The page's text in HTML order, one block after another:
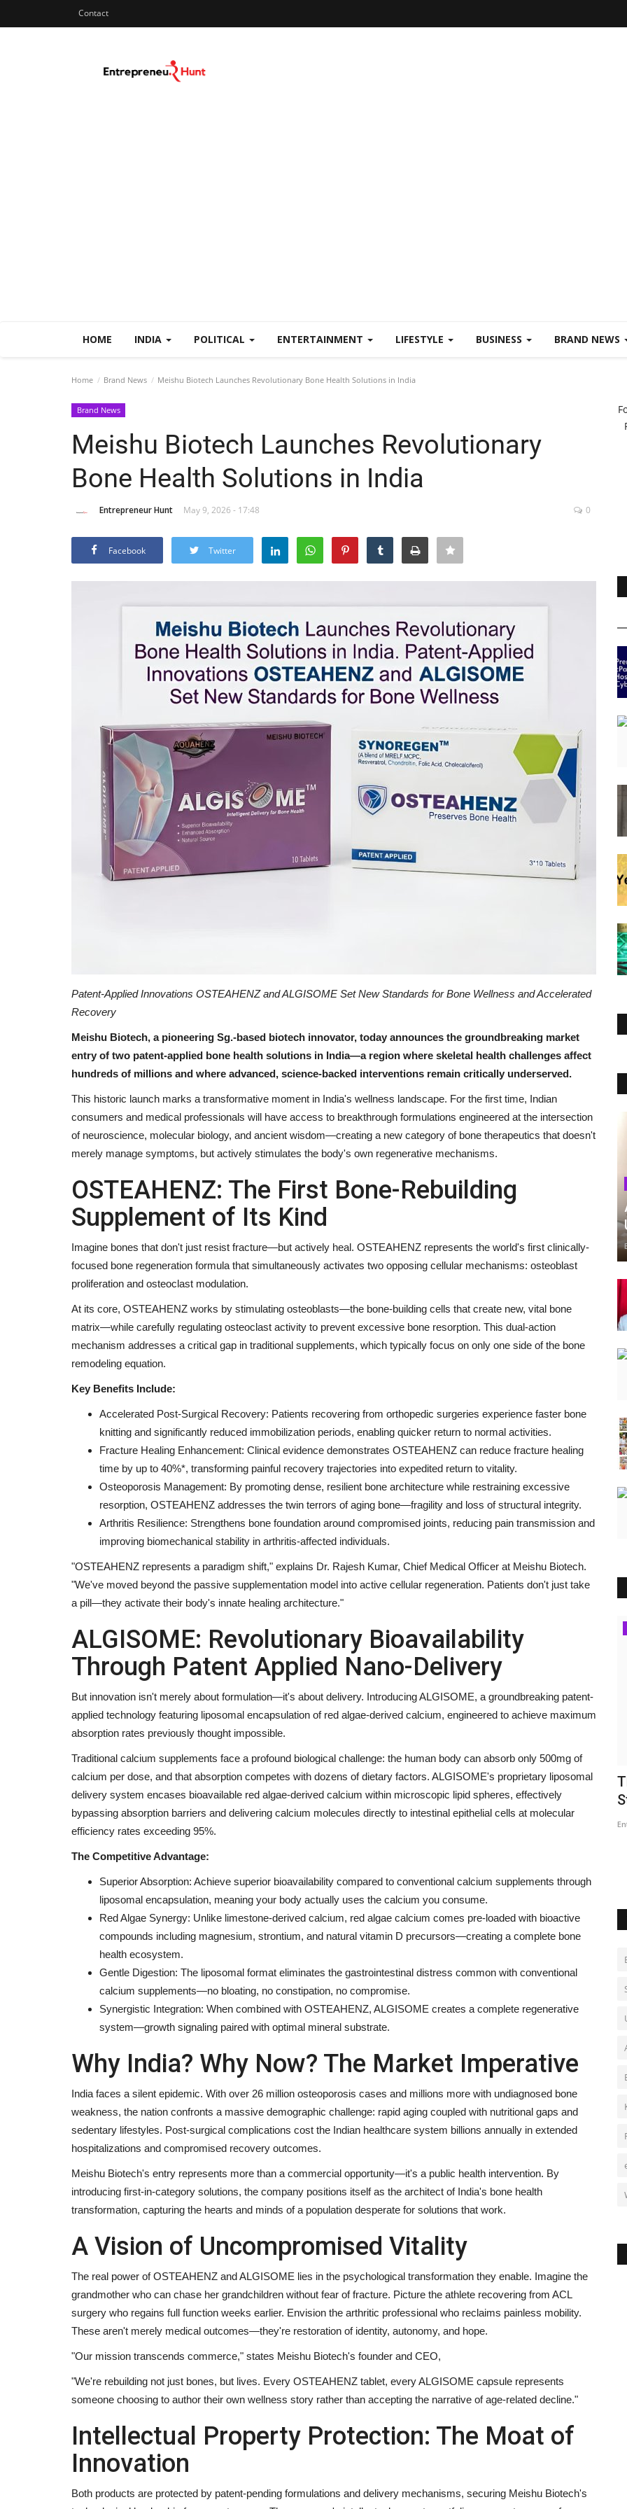
Contact
HOME INDIA POLITICAL ENTERTAINMENT LIFESTYLE BUSINESS BRAND NEWS
Home Brand News Meishu Biotech Launches Revolutionary Bone Health Solutions in India
Brand News
Meishu Biotech Launches Revolutionary
Bone Health Solutions in India
Entrepreneur Hunt May 9, 2026 - 17:48 0
Facebook Twitter
Patent-Applied Innovations OSTEAHENZ and ALGISOME Set New Standards for Bone Wellness and Accelerated
Recovery
Meishu Biotech, a pioneering Sg.-based biotech innovator, today announces the groundbreaking market
entry of two patent-applied bone health solutions in India—a region where skeletal health challenges affect
hundreds of millions and where advanced, science-backed interventions remain critically underserved.
This historic launch marks a transformative moment in India's wellness landscape. For the first time, Indian
consumers and medical professionals will have access to breakthrough formulations engineered at the intersection
of neuroscience, molecular biology, and ancient wisdom—creating a new category of bone therapeutics that doesn't
merely manage symptoms, but actively stimulates the body's own regenerative mechanisms.
OSTEAHENZ: The First Bone-Rebuilding
Supplement of Its Kind
Imagine bones that don't just resist fracture—but actively heal. OSTEAHENZ represents the world's first clinically-
focused bone regeneration formula that simultaneously activates two opposing cellular mechanisms: osteoblast
proliferation and osteoclast modulation.
At its core, OSTEAHENZ works by stimulating osteoblasts—the bone-building cells that create new, vital bone
matrix—while carefully regulating osteoclast activity to prevent excessive bone resorption. This dual-action
mechanism addresses a critical gap in traditional supplements, which typically focus on only one side of the bone
remodeling equation.
Key Benefits Include:
Accelerated Post-Surgical Recovery: Patients recovering from orthopedic surgeries experience faster bone
knitting and significantly reduced immobilization periods, enabling quicker return to normal activities.
Fracture Healing Enhancement: Clinical evidence demonstrates OSTEAHENZ can reduce fracture healing
time by up to 40%*, transforming painful recovery trajectories into expedited return to vitality.
Osteoporosis Management: By promoting dense, resilient bone architecture while restraining excessive
resorption, OSTEAHENZ addresses the twin terrors of aging bone—fragility and loss of structural integrity.
Arthritis Resilience: Strengthens bone foundation around compromised joints, reducing pain transmission and
improving biomechanical stability in arthritis-affected individuals.
"OSTEAHENZ represents a paradigm shift," explains Dr. Rajesh Kumar, Chief Medical Officer at Meishu Biotech.
"We've moved beyond the passive supplementation model into active cellular regeneration. Patients don't just take
a pill—they activate their body's innate healing architecture."
ALGISOME: Revolutionary Bioavailability
Through Patent Applied Nano-Delivery
But innovation isn't merely about formulation—it's about delivery. Introducing ALGISOME, a groundbreaking patent-
applied technology featuring liposomal encapsulation of red algae-derived calcium, engineered to achieve maximum
absorption rates previously thought impossible.
Traditional calcium supplements face a profound biological challenge: the human body can absorb only 500mg of
calcium per dose, and that absorption competes with dozens of dietary factors. ALGISOME's proprietary liposomal
delivery system encases bioavailable red algae-derived calcium within microscopic lipid spheres, effectively
bypassing absorption barriers and delivering calcium molecules directly to intestinal epithelial cells at molecular
efficiency rates exceeding 95%.
The Competitive Advantage:
Superior Absorption: Achieve superior bioavailability compared to conventional calcium supplements through
liposomal encapsulation, meaning your body actually uses the calcium you consume.
Red Algae Synergy: Unlike limestone-derived calcium, red algae calcium comes pre-loaded with bioactive
compounds including magnesium, strontium, and natural vitamin D precursors—creating a complete bone
health ecosystem.
Gentle Digestion: The liposomal format eliminates the gastrointestinal distress common with conventional
calcium supplements—no bloating, no constipation, no compromise.
Synergistic Integration: When combined with OSTEAHENZ, ALGISOME creates a complete regenerative
system—growth signaling paired with optimal mineral substrate.
Why India? Why Now? The Market Imperative
India faces a silent epidemic. With over 26 million osteoporosis cases and millions more with undiagnosed bone
weakness, the nation confronts a massive demographic challenge: rapid aging coupled with nutritional gaps and
sedentary lifestyles. Post-surgical complications cost the Indian healthcare system billions annually in extended
hospitalizations and compromised recovery outcomes.
Meishu Biotech's entry represents more than a commercial opportunity—it's a public health intervention. By
introducing first-in-category solutions, the company positions itself as the architect of India's bone health
transformation, capturing the hearts and minds of a population desperate for solutions that work.
A Vision of Uncompromised Vitality
The real power of OSTEAHENZ and ALGISOME lies in the psychological transformation they enable. Imagine the
grandmother who can chase her grandchildren without fear of fracture. Picture the athlete recovering from ACL
surgery who regains full function weeks earlier. Envision the arthritic professional who reclaims painless mobility.
These aren't merely medical outcomes—they're restoration of identity, autonomy, and hope.
"Our mission transcends commerce," states Meishu Biotech's founder and CEO,
"We're rebuilding not just bones, but lives. Every OSTEAHENZ tablet, every ALGISOME capsule represents
someone choosing to author their own wellness story rather than accepting the narrative of age-related decline."
Intellectual Property Protection: The Moat of
Innovation
Both products are protected by patent-pending formulations and delivery mechanisms, securing Meishu Biotech's
Entertainment
Indian Shuttler Gagan Balyan Sets
Sights on Top-100 BWF...
the Mexican International...
Business
Economic Resilience and Regional
Cooperation: Reflections...